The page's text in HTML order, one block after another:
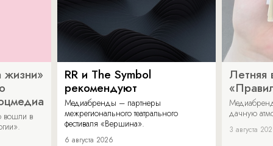
жизни»
вошли в
RR и The Symbol
рекомендуют
Медиабренды – партнеры
межрегионального театрального
фестиваля «Вершина».
6 августа 2026
Летняя
дачную
3 августа